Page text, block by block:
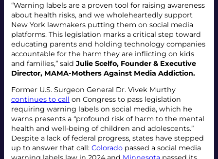
“Warning labels are a proven tool for raising awareness
about health risks, and we wholeheartedly support
New York lawmakers putting them on social media
platforms. This legislation marks a critical step toward
educating parents and holding technology companies
accountable for the harm they are inflicting on kids
and families,” said Julie Scelfo, Founder & Executive
Director, MAMA-Mothers Against Media Addiction.
Former U.S. Surgeon General Dr. Vivek Murthy
continues to call on Congress to pass legislation
requiring warning labels on social media, which he
warns presents a “profound risk of harm to the mental
health and well-being of children and adolescents.”
Despite a lack of federal progress, states have stepped
up to answer that call: Colorado passed a social media